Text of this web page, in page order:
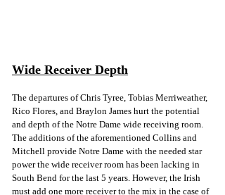
Wide Receiver Depth
The departures of Chris Tyree, Tobias Merriweather,
Rico Flores, and Braylon James hurt the potential
and depth of the Notre Dame wide receiving room.
The additions of the aforementioned Collins and
Mitchell provide Notre Dame with the needed star
power the wide receiver room has been lacking in
South Bend for the last 5 years. However, the Irish
must add one more receiver to the mix in the case of